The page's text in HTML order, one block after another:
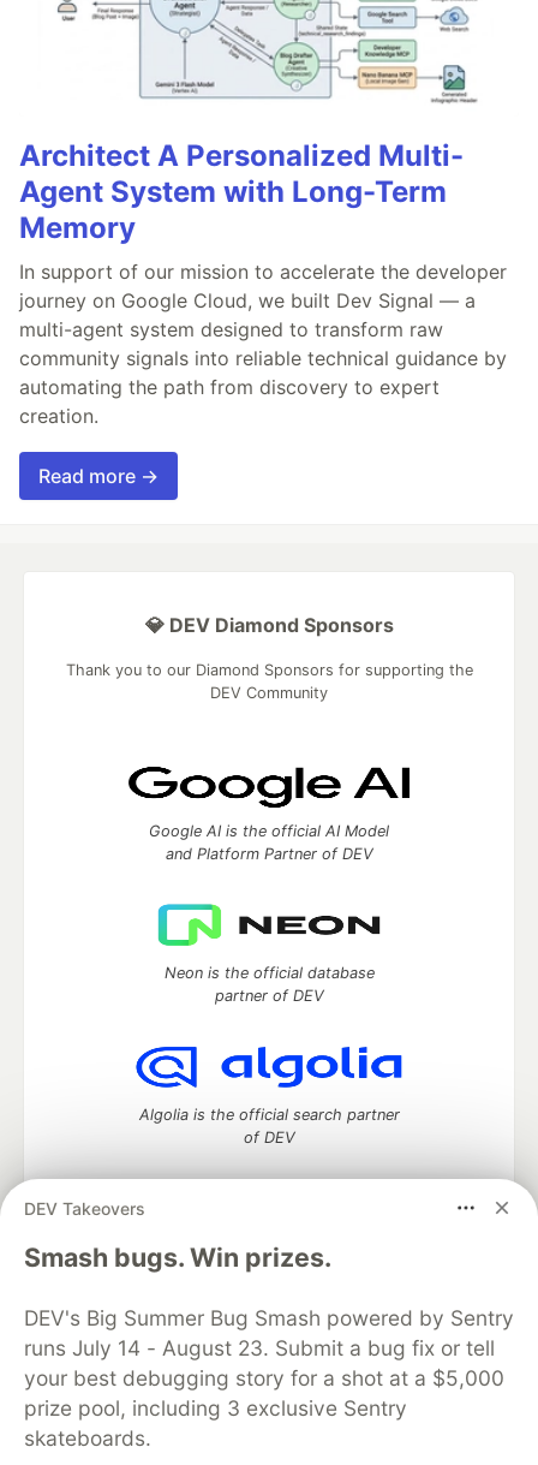
Architect A Personalized Multi-
Agent System with Long-Term
Memory
In support of our mission to accelerate the developer
journey on Google Cloud, we built Dev Signal — a
multi-agent system designed to transform raw
community signals into reliable technical guidance by
automating the path from discovery to expert
creation.
Read more →
DEV Takeovers
Smash bugs. Win prizes.
DEV's Big Summer Bug Smash powered by Sentry
runs July 14 - August 23. Submit a bug fix or tell
your best debugging story for a shot at a $5,000
prize pool, including 3 exclusive Sentry
skateboards.
💎 DEV Diamond Sponsors
Thank you to our Diamond Sponsors for supporting the
DEV Community
Google AI is the official AI Model
and Platform Partner of DEV
Neon is the official database
partner of DEV
Algolia is the official search partner
of DEV
DEV Community— A space to discuss and keep up software
development and manage your software career
DEV Education Tracks
DEV Help
Advertise on DEV
Organization Accounts
DEV Showcase About
Contact
Free Postgres Database
DEV Shop
MLH
Code of Conduct
Privacy Policy
Terms of Use
Built on
Forem open source software that powers
and other inclusive communities.